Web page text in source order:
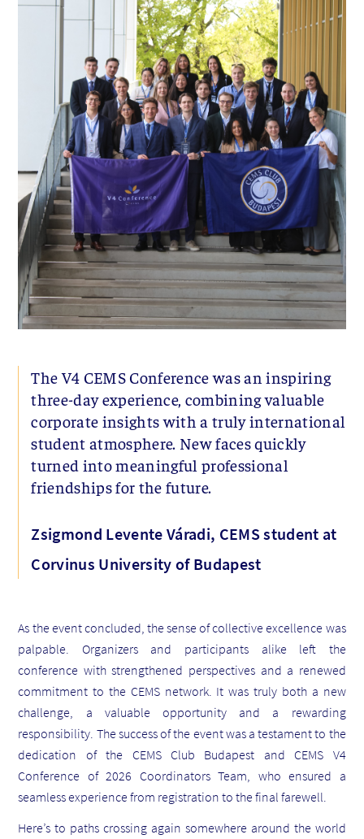
The V4 CEMS Conference was an inspiring
three-day experience, combining valuable
corporate insights with a truly international
student atmosphere. New faces quickly
turned into meaningful professional
friendships for the future.
Zsigmond Levente Váradi, CEMS student at
Corvinus University of Budapest
As the event concluded, the sense of collective excellence was
palpable. Organizers and participants alike left the
conference with strengthened perspectives and a renewed
commitment to the CEMS network. It was truly both a new
challenge, a valuable opportunity and a rewarding
responsibility. The success of the event was a testament to the
dedication of the CEMS Club Budapest and CEMS V4
Conference of 2026 Coordinators Team, who ensured a
seamless experience from registration to the final farewell.
Here’s to paths crossing again somewhere around the world